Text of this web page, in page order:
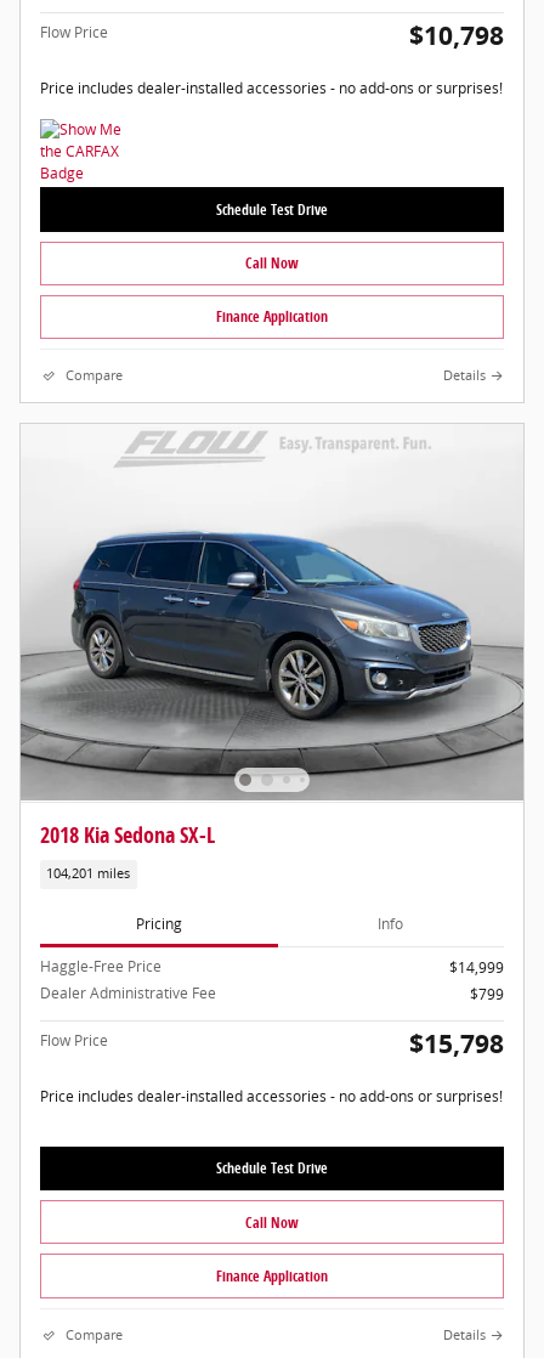
Flow Price $10,798
Price includes dealer-installed accessories - no add-ons or surprises!
Schedule Test Drive
Call Now
Finance Application
Compare Details
2018 Kia Sedona SX-L
104,201 miles
Pricing Info
Haggle-Free Price
$14,999
Dealer Administrative Fee
$799
Flow Price $15,798
Price includes dealer-installed accessories - no add-ons or surprises!
Schedule Test Drive
Call Now
Finance Application
Compare Details